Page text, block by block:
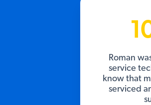
Roman
service
know that
serviced